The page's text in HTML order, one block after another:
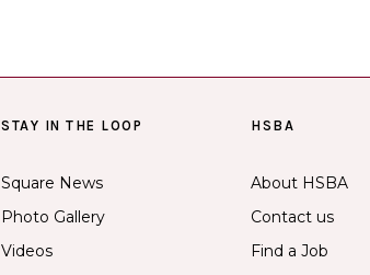
STAY IN THE LOOP
Square News
Photo Gallery
Videos
HSBA
About HSBA
Contact us
Find a Job